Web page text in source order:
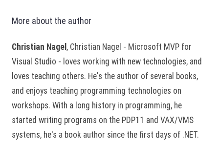
More about the author
Christian Nagel , Christian Nagel - Microsoft MVP for
Visual Studio - loves working with new technologies, and
loves teaching others. He's the author of several books,
and enjoys teaching programming technologies on
workshops. With a long history in programming, he
started writing programs on the PDP11 and VAX/VMS
systems, he's a book author since the first days of .NET.